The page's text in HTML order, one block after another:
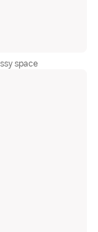
space